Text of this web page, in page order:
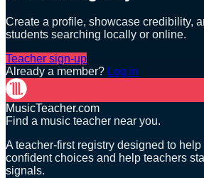
Create a profile, showcase credibility,
students searching locally or online.
Teacher sign-up
Already a member? Log in
MusicTeacher.com
Find a music teacher near you.
A teacher-first registry designed to
confident choices and help teachers
signals.